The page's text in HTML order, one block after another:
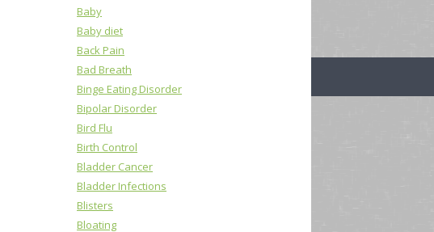
Baby
Baby diet
Back Pain
Bad Breath
Binge Eating Disorder
Bipolar Disorder
Bird Flu
Birth Control
Bladder Cancer
Bladder Infections
Blisters
Bloating